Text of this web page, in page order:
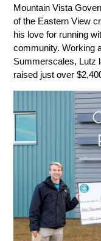
Mountain Vista
of the Eastern View
his love for running
community. Working
Summerscales, Lutz
raised just over